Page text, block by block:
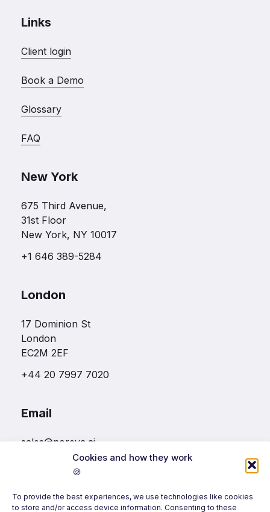
Cookies and how they work
🍪
To provide the best experiences, we use technologies like cookies
to store and/or access device information. Consenting to these
Links
Client login
Book a Demo
Glossary
FAQ
New York
675 Third Avenue,
31st Floor
New York, NY 10017
+1 646 389-5284
London
17 Dominion St
London
EC2M 2EF
+44 20 7997 7020
Email
sales@noreva.ai
Follow us